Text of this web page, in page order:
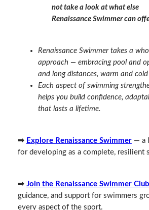
not take a look at what else
Renaissance Swimmer can
Renaissance Swimmer takes a
approach — embracing pool and
and long distances, warm and
Each aspect of swimming
helps you build confidence,
that lasts a lifetime.
➡ Explore Renaissance Swimmer— a
for developing as a complete, resilient
➡ Join the Renaissance Swimmer Club
guidance, and support for swimmers
every aspect of the sport.